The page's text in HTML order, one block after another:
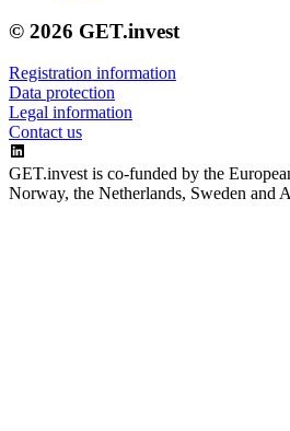
© 2026 GET.invest
Registration information
Data protection
Legal information
Contact us
GET.invest is co-funded by the
Norway, the Netherlands, Sweden and